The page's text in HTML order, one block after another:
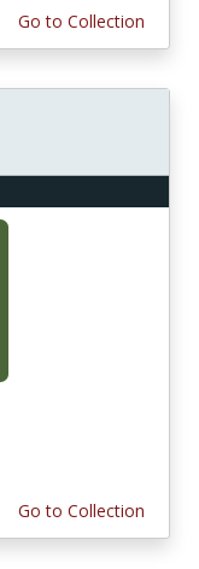
Go to Collection
Go to Collection